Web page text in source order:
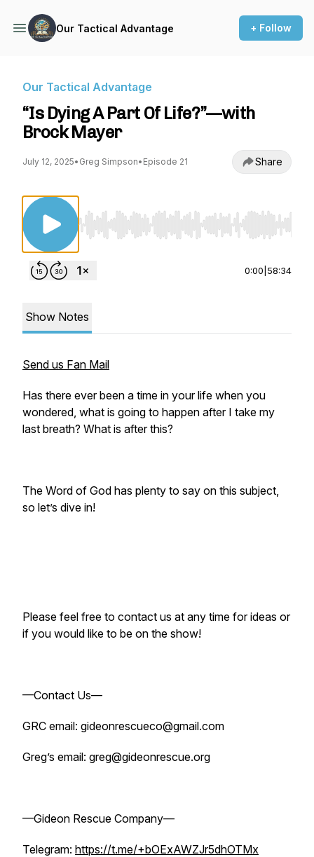
Our Tactical Advantage + Follow
Our Tactical Advantage
“Is Dying A Part Of Life?”—with
Brock Mayer
July 12, 2025• Greg Simpson• Episode 21 Share
Use Left/Right to seek, Home/End to jump to
0:00 58:34
Show Notes
Send us Fan Mail
Has there ever been a time in your life when you
wondered, what is going to happen after I take my
last breath? What is after this?
The Word of God has plenty to say on this subject,
so let’s dive in!
Please feel free to contact us at any time for ideas or
if you would like to be on the show!
—Contact Us—
GRC email: gideonrescueco@gmail.com
Greg’s email: greg@gideonrescue.org
—Gideon Rescue Company—
Telegram: https://t.me/+bOExAWZJr5dhOTMx